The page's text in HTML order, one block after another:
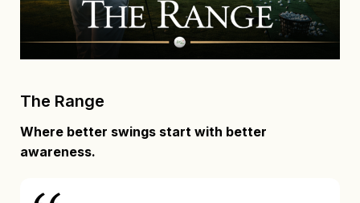
The Range
Where better swings start with better
awareness.